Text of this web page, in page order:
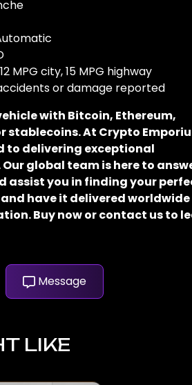
MPG city, 15 MPG highway
or damage reported
with Bitcoin, Ethereum,
stablecoins. At Crypto
to delivering exceptional
global team is here to
assist you in finding your
have it delivered
Buy now or contact us to
Message
LIKE